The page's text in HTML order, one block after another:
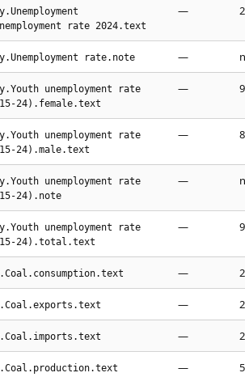
rate 2024.text
—
rate.note —
unemployment rate
24).female.text
—
unemployment rate
24).male.text
—
unemployment rate
24).note
—
unemployment rate
15-24).total.text
—
—
—
—
—